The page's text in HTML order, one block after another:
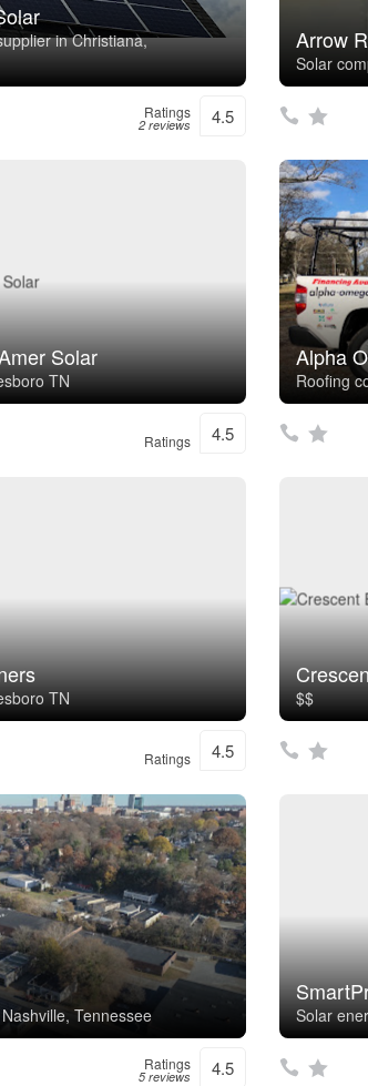
in Christiana,
Ratings
2 reviews 4.5
Arrow
Solar
Solar
TN
Ratings 4.5
Alpha
Roofing
TN
Ratings 4.5
$$
Tennessee
Ratings
5 reviews 4.5
Solar